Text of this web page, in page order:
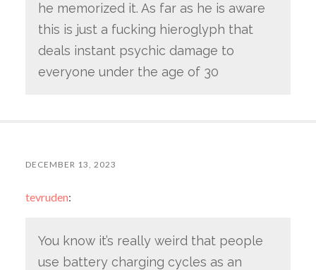
he memorized it. As far as he is aware
this is just a fucking hieroglyph that
deals instant psychic damage to
everyone under the age of 30
DECEMBER 13, 2023
tevruden:
You know it’s really weird that people
use battery charging cycles as an